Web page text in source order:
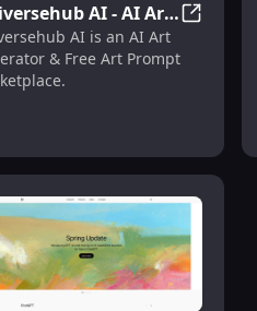
AI - AI Art
& Free Art
Marketplace
AI is an AI Art
& Free Art Prompt